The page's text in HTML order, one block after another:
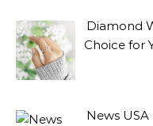
Diamond
Choice for
News USA